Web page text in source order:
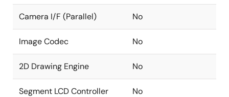
Camera I/F (Parallel) No
Image Codec No
2D Drawing Engine No
Segment LCD Controller No